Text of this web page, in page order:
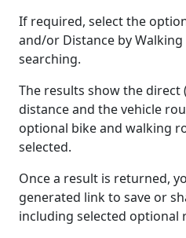
If required, select the
and/or Distance by
searching.
The results show the direct
distance and the vehicle
optional bike and walking
selected.
Once a result is returned,
generated link to save or
including selected optional